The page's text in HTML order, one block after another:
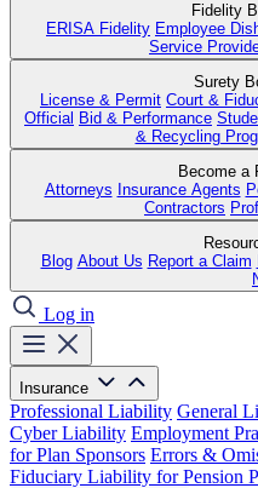
Fidelity
ERISA Fidelity Employee
Service
Surety
License & Permit Court &
Official Bid & Performance
& Recycling
Become a
Attorneys Insurance Agents
Contractors
Blog About Us Report a Claim
Log in
Insurance
Professional Liability General
Cyber Liability Employment
for Plan Sponsors Errors &
Fiduciary Liability for Pension